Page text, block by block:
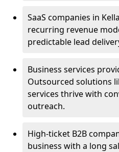
SaaS companies in
recurring revenue
predictable lead
Business services
Outsourced solutions
services thrive with
outreach.
High-ticket B2B
business with a long